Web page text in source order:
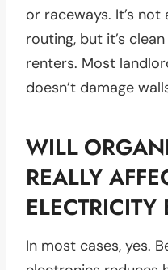
or raceways. It’s
routing, but it’s
renters. Most
doesn’t damage
WILL
REALLY
ELECTRICITY
In most cases, yes.